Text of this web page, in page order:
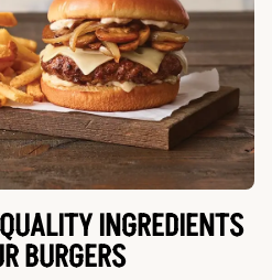
INGREDIENTS
BURGERS